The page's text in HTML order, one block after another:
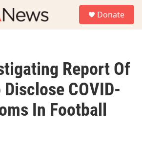
Donate
Report Of
Disclose COVID-
In Football